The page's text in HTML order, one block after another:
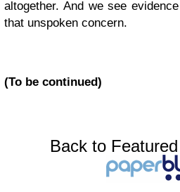
altogether. And we see
that unspoken concern.
(To be continued)
Back to